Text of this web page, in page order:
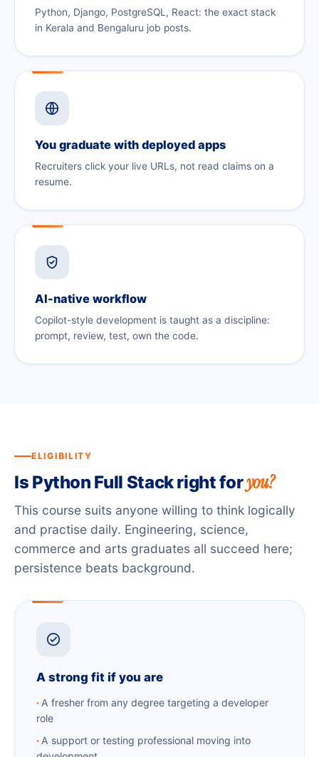
Python, Django, PostgreSQL, React: the exact stack
in Kerala and Bengaluru job posts.
You graduate with deployed apps
Recruiters click your live URLs, not read claims on a
resume.
AI-native workflow
Copilot-style development is taught as a discipline:
prompt, review, test, own the code.
ELIGIBILITY
Is Python Full Stack right foryou?
This course suits anyone willing to think logically
and practise daily. Engineering, science,
commerce and arts graduates all succeed here;
persistence beats background.
A strong fit if you are
A fresher from any degree targeting a developer
role
A support or testing professional moving into